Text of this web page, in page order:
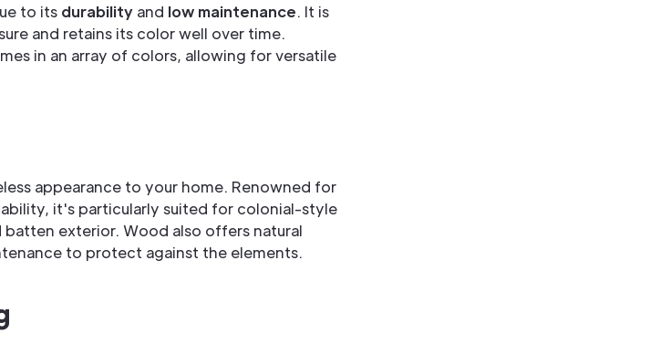
to its durability and low maintenance. It is
and retains its color well over time.
in an array of colors, allowing for versatile
appearance to your home. Renowned for
it's particularly suited for colonial-style
exterior. Wood also offers natural
to protect against the elements.